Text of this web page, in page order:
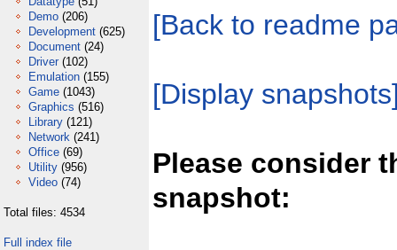
Demo (206)
Development (625)
Document (24)
Driver (102)
Emulation (155)
Game (1043)
Graphics (516)
Library (121)
Network (241)
Office (69)
Utility (956)
Video (74)
Total files: 4534
Full index file
[Back to readme
[Display
Please consider
snapshot: